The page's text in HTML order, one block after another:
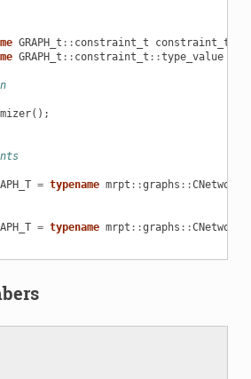
GRAPH_t :: constraint_t constraint_t
GRAPH_t :: constraint_t ::type_value
();
= typename mrpt ::graphs ::
= typename mrpt ::graphs ::